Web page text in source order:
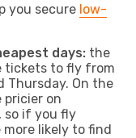
you secure low-
days: the
tickets to fly from
Thursday. On the
on
so if you fly
likely to find